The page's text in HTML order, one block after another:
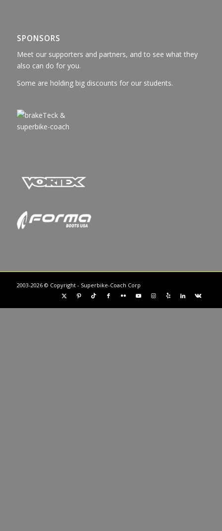
SPONSORS
Meet our supporters and partners, and to see what they
also can do for you.
Some are holding big discounts for our students.
2003-2026 © Copyright - Superbike-Coach Corp